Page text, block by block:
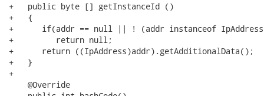
+   public byte [] getInstanceId ()
+   {
+      if(addr == null || ! (addr instanceof
+         return null;
+      return ((IpAddress)addr).getAdditionalData();
+   }
+
    @Override